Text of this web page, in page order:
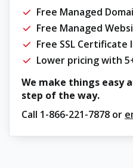
Free Managed
Free Managed
Free SSL
Lower pricing with
We make things easy
step of the way.
Call 1-866-221-7878 or